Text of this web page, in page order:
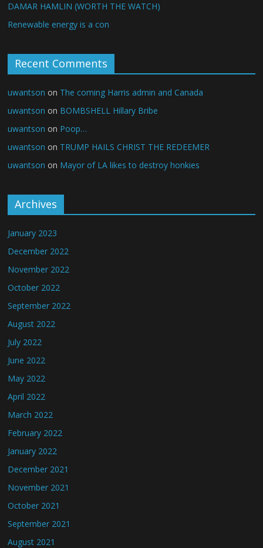
DAMAR HAMLIN (WORTH THE WATCH)
Renewable energy is a con
Recent Comments
uwantson on The coming Harris admin and Canada
uwantson on BOMBSHELL Hillary Bribe
uwantson on Poop…
uwantson on TRUMP HAILS CHRIST THE REDEEMER
uwantson on Mayor of LA likes to destroy honkies
Archives
January 2023
December 2022
November 2022
October 2022
September 2022
August 2022
July 2022
June 2022
May 2022
April 2022
March 2022
February 2022
January 2022
December 2021
November 2021
October 2021
September 2021
August 2021